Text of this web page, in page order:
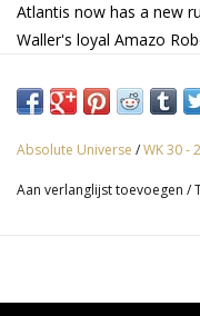
Atlantis now has a new
Waller's loyal Amazo
Atlanteans must stay in
launch a revolution…
Absolute Universe /WK 30 -
Aan verlanglijst toevoegen /